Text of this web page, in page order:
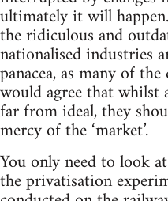
ultimately it will
the ridiculous and
nationalised industries
panacea, as many of
would agree that whilst
far from ideal, they
mercy of the ‘market’.
You only need to look
the privatisation